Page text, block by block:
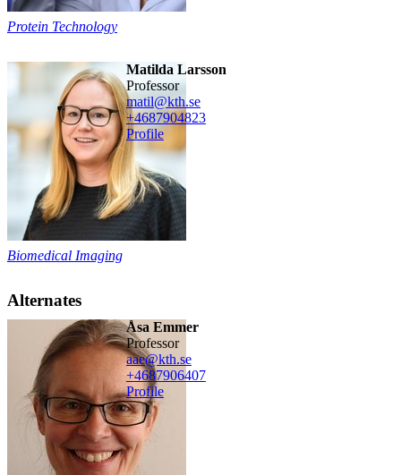
Protein Technology
Matilda Larsson
professor
matil@kth.se
+4687904823
Profile
Biomedical Imaging
Alternates
Åsa Emmer
professor
aae@kth.se
+4687906407
Profile